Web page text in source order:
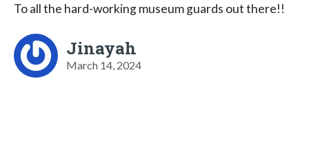
To all the hard-working museum guards out there!!
Jinayah
March 14, 2024